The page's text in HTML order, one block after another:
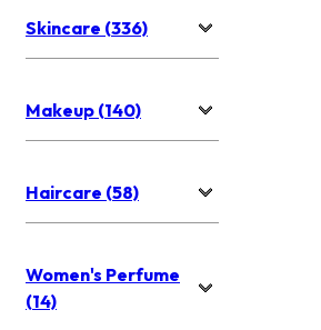
Skincare (336)
Makeup (140)
Haircare (58)
Women's Perfume
(14)